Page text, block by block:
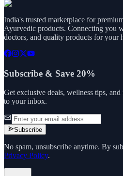
India's trusted marketplace for
Ayurvedic products. Connecting you
doctors, and quality products for your
Subscribe & Save 20%
Get exclusive deals, wellness tips,
to your inbox.
Subscribe
No spam, unsubscribe anytime. By
Privacy Policy.